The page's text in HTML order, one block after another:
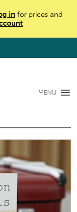
infor prices and
MENU